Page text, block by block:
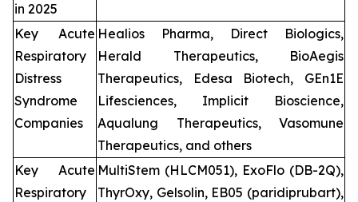
in 2025
Key Acute
Respiratory
Distress
Syndrome
Companies
Healios Pharma, Direct Biologics,
Herald Therapeutics, BioAegis
Therapeutics, Edesa Biotech, GEn1E
Lifesciences, Implicit Bioscience,
Aqualung Therapeutics, Vasomune
Therapeutics, and others
Key Acute
Respiratory
MultiStem (HLCM051), ExoFlo (DB-2Q),
ThyrOxy, Gelsolin, EB05 (paridiprubart),